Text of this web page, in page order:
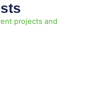
PagePagePage